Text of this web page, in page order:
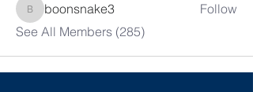
boonsnake3
boonsnake3
Follow
See All Members (285)